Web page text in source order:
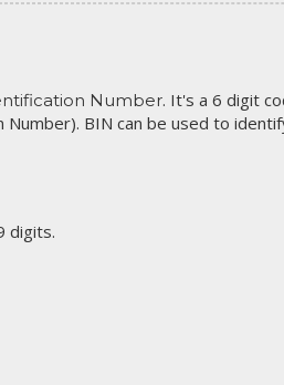
Number. It's a 6 digit
BIN can be used to
digits.